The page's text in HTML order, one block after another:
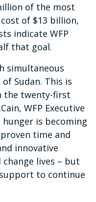
of the most
of $13 billion,
indicate WFP
that goal.
simultaneous
Sudan. This is
the twenty-first
WFP Executive
hunger is becoming
time and
innovative
change lives – but
to continue